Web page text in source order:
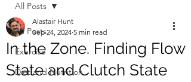
All Posts
Exercise
Diet and Nutrition
All Posts
In the Zone. Finding Flow
State and Clutch State
Alastair Hunt
Sep 24, 2024 5 min read